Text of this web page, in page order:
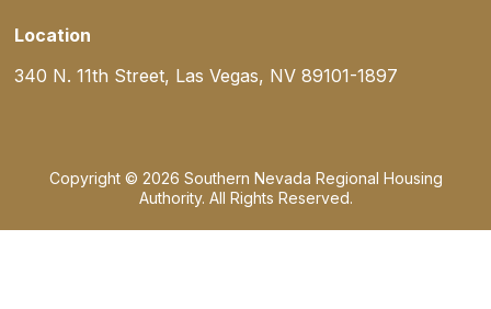
Location
340 N. 11th Street, Las Vegas, NV 89101-1897
Copyright © 2026 Southern Nevada Regional Housing
Authority. All Rights Reserved.